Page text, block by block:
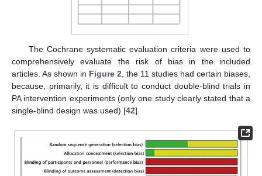
The Cochrane systematic evaluation criteria were used to
comprehensively evaluate the risk of bias in the included
articles. As shown in Figure 2, the 11 studies had certain biases,
because, primarily, it is difficult to conduct double-blind trials in
PA intervention experiments (only one study clearly stated that a
single-blind design was used) [42].